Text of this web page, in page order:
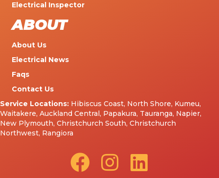
Electrical Inspector
ABOUT
About Us
Electrical News
Faqs
Contact Us
Service Locations: Hibiscus Coast, North Shore, Kumeu,
Waitakere, Auckland Central, Papakura, Tauranga, Napier,
New Plymouth, Christchurch South, Christchurch
Northwest, Rangiora